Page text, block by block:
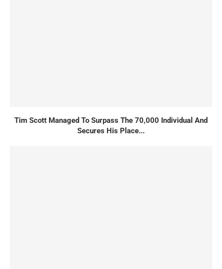
Tim Scott Managed To Surpass The 70,000 Individual And
Secures His Place...